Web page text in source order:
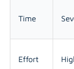
Time
Effort